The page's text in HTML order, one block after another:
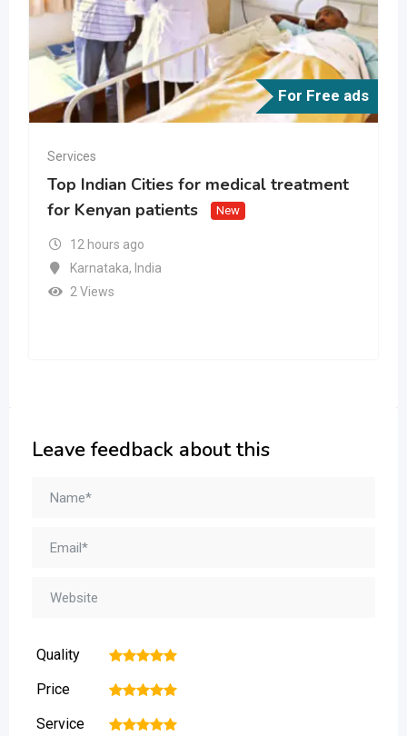
For Free ads
Services
Top Indian Cities for medical treatment
for Kenyan patients
New
12 hours ago
Karnataka, India
2 Views
Leave feedback about this
Quality 5
4
3
2
Price 5
4
3
2
Service 5
4
3
2